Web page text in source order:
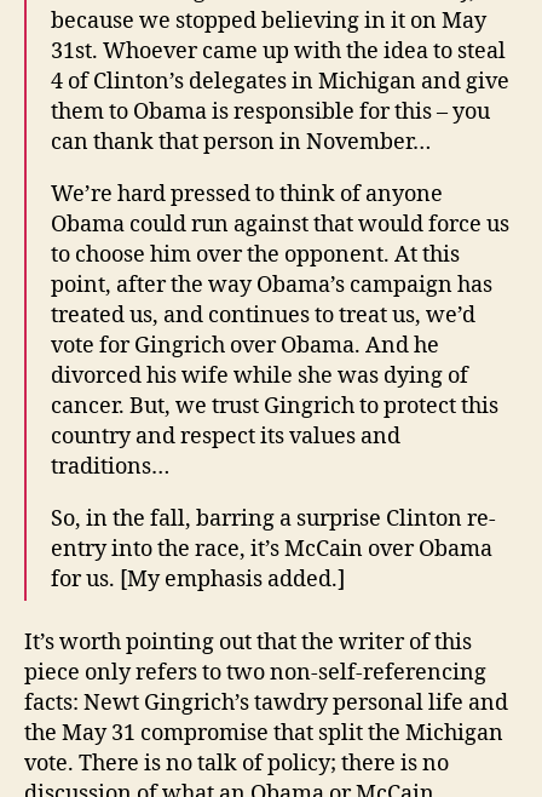
because we stopped believing in it on May
31st. Whoever came up with the idea to steal
4 of Clinton’s delegates in Michigan and give
them to Obama is responsible for this – you
can thank that person in November…
We’re hard pressed to think of anyone
Obama could run against that would force us
to choose him over the opponent. At this
point, after the way Obama’s campaign has
treated us, and continues to treat us, we’d
vote for Gingrich over Obama. And he
divorced his wife while she was dying of
cancer. But, we trust Gingrich to protect this
country and respect its values and
traditions…
So, in the fall, barring a surprise Clinton re-
entry into the race, it’s McCain over Obama
for us. [My emphasis added.]
It’s worth pointing out that the writer of this
piece only refers to two non-self-referencing
facts: Newt Gingrich’s tawdry personal life and
the May 31 compromise that split the Michigan
vote. There is no talk of policy; there is no